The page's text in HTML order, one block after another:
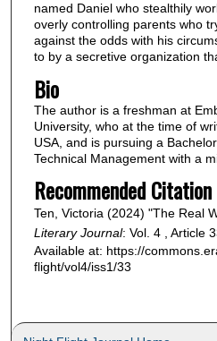
named Daniel who stealthily
overly controlling parents who
against the odds with his
to by a secretive organization
Bio
The author is a freshman at
University, who at the time of
USA, and is pursuing a
Technical Management with a
Recommended Citation
Ten, Victoria (2024) "The Real
Literary Journal: Vol. 4 , Article
Available at: https://
flight/vol4/iss1/33